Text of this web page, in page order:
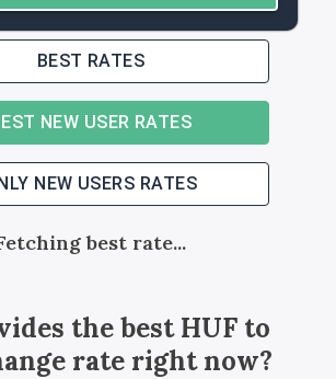
BEST RATES
NEW USER RATES
NEW USERS RATES
best rate...
the bestHUFto
rate right now?